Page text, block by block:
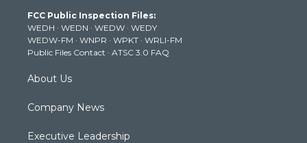
e
r
g
r
a
m
b
e
k
FCC Public Inspection Files:
WEDH · WEDN · WEDW · WEDY
WEDW-FM · WNPR · WPKT · WRLI-FM
Public Files Contact · ATSC 3.0 FAQ
About Us
Company News
Executive Leadership